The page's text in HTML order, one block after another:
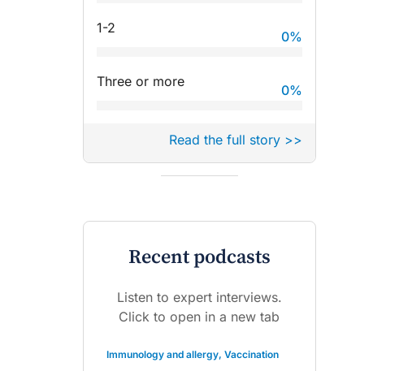
1-2
0%
Three or more
0%
Read the full story >>
Recent podcasts
Listen to expert interviews.
Click to open in a new tab
Immunology and allergy, Vaccination